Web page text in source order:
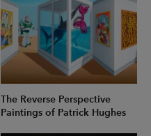
The Reverse Perspective
Paintings of Patrick Hughes